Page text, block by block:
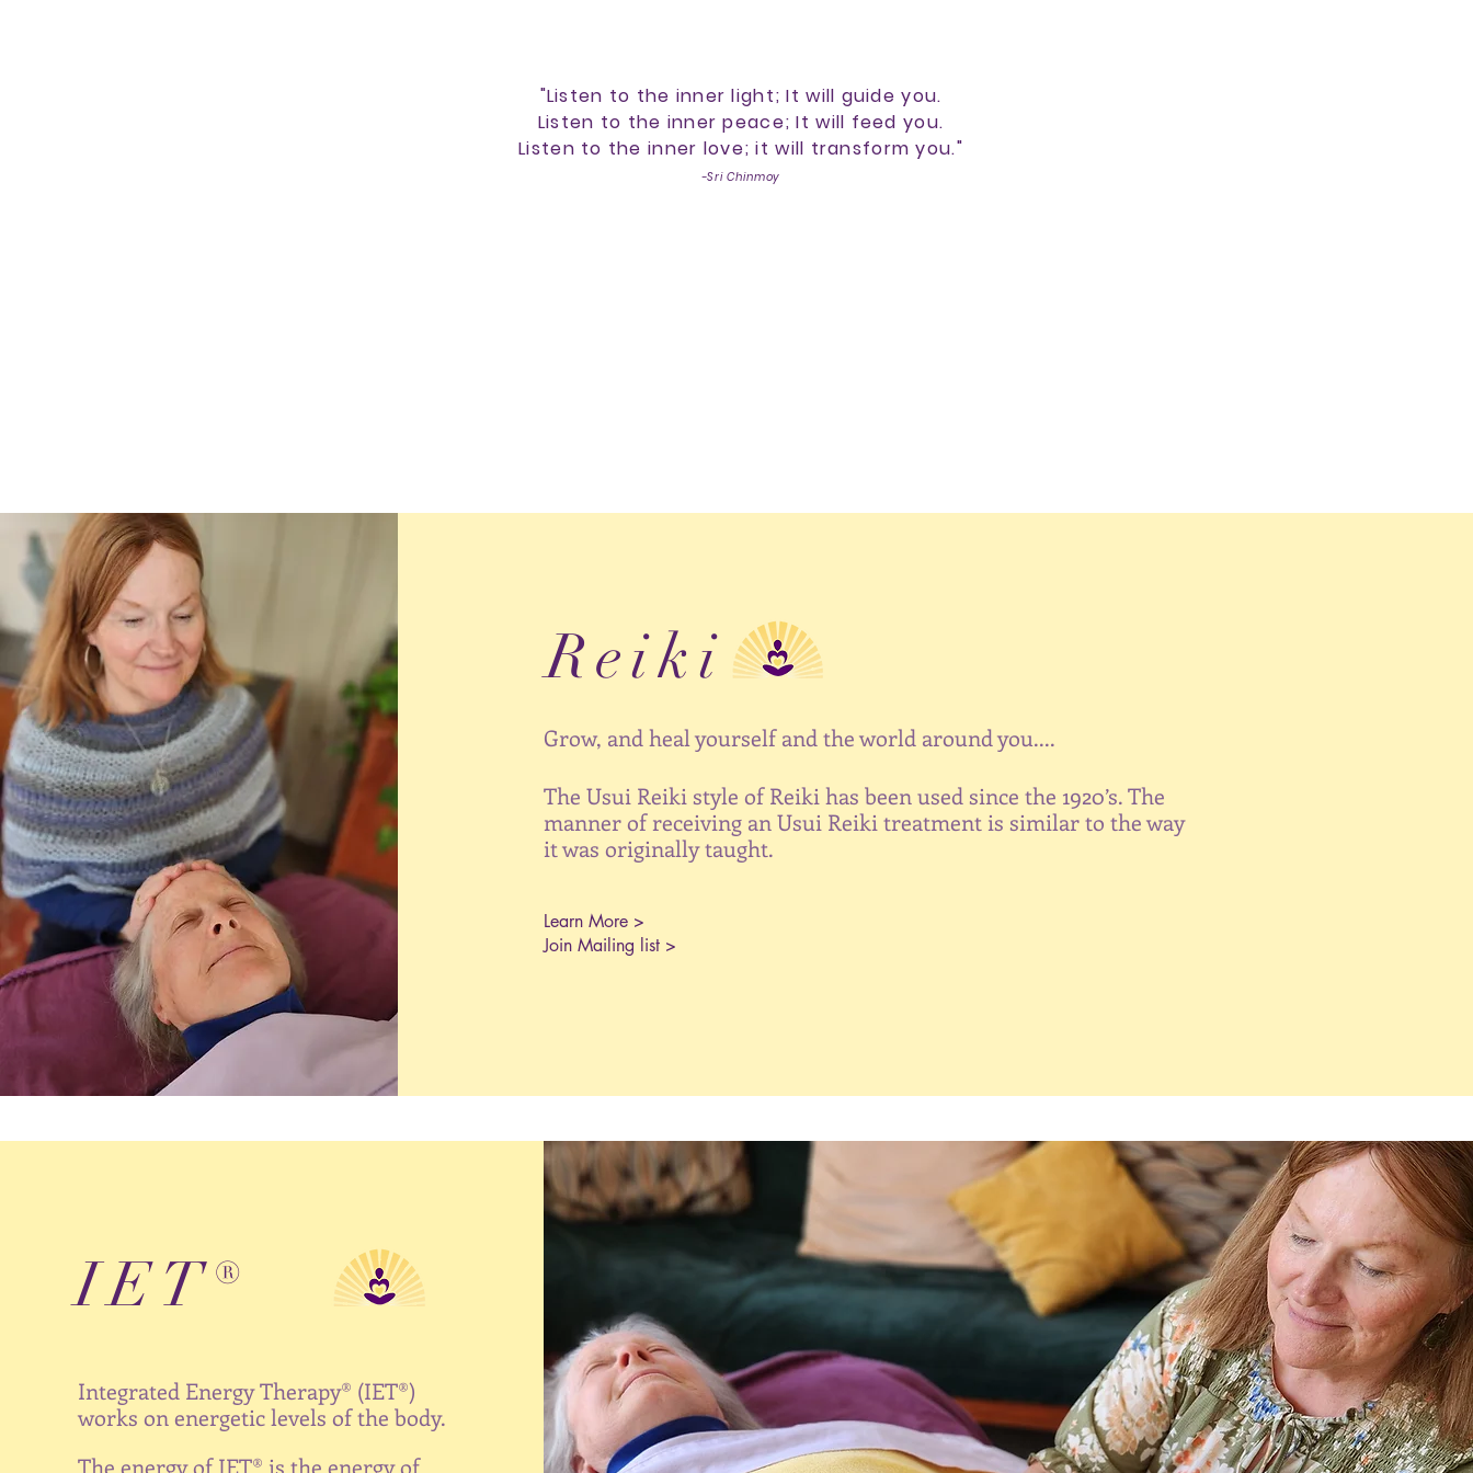
"Listen to the inner light; It will guide you.
Listen to the inner peace; It will feed you.
Listen to the inner love; it will transform you."
-Sri Chinmoy
Reiki
Grow, and heal yourself and the world around you....
The Usui Reiki style of Reiki has been used since the 1920’s. The
manner of receiving an Usui Reiki treatment is similar to the way
it was originally taught.
Learn More >
Join Mailing list >
IET®
Integrated Energy Therapy® (IET®)
works on energetic levels of the body.
The energy of IET® is the energy of